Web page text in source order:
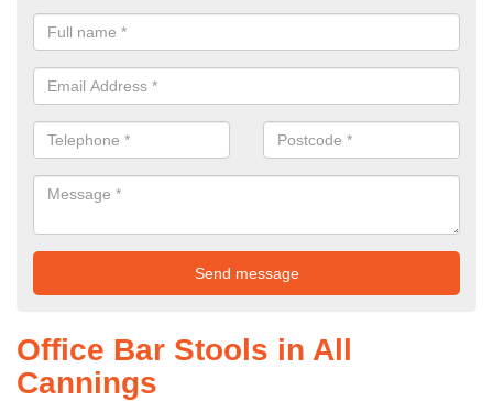
Office Bar Stools in All
Cannings